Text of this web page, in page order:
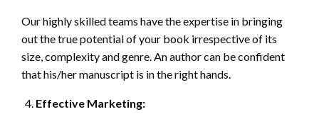
Our highly skilled teams have the expertise in bringing
out the true potential of your book irrespective of its
size, complexity and genre. An author can be confident
that his/her manuscript is in the right hands.
Effective Marketing: